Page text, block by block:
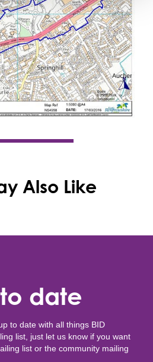
Also Like
date
to date with all things BID
list, just let us know if you want
list or the community mailing